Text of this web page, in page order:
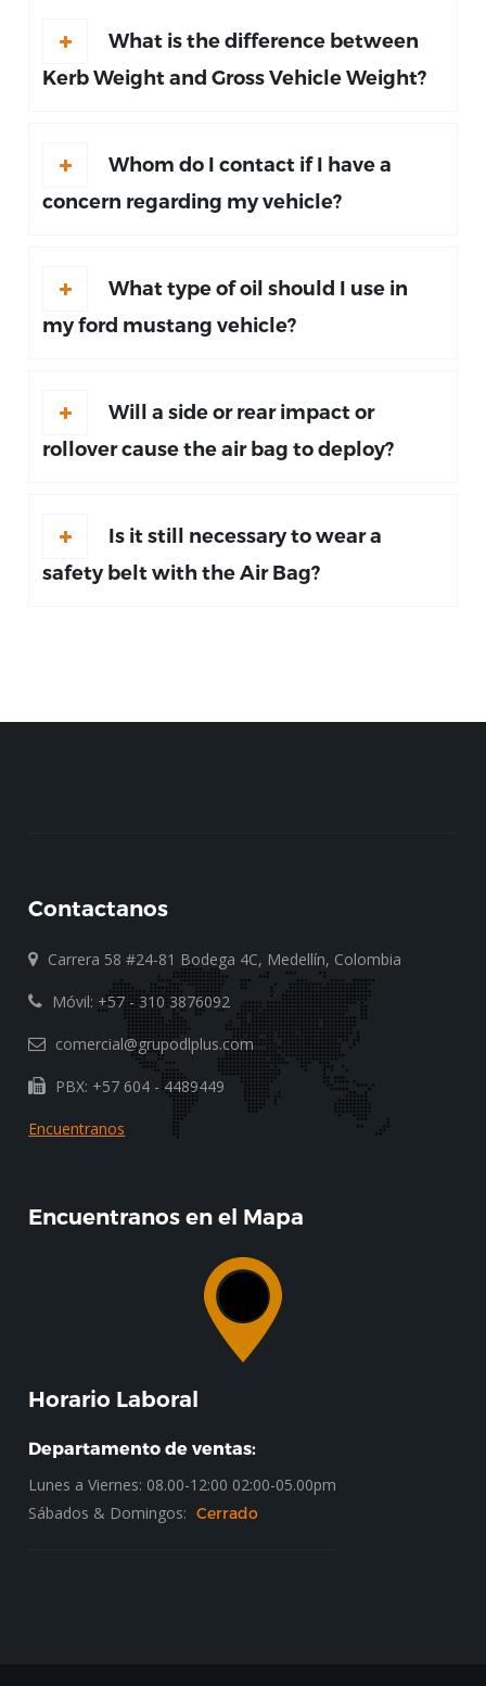
What is the difference between
Kerb Weight and Gross Vehicle Weight?
Whom do I contact if I have a
concern regarding my vehicle?
What type of oil should I use in
my ford mustang vehicle?
Will a side or rear impact or
rollover cause the air bag to deploy?
Is it still necessary to wear a
safety belt with the Air Bag?
Contactanos
Carrera 58 #24-81 Bodega 4C, Medellín, Colombia
Móvil: +57 - 310 3876092
comercial@grupodlplus.com
PBX: +57 604 - 4489449
Encuentranos
Encuentranos en el Mapa
Horario Laboral
Departamento de ventas:
Lunes a Viernes: 08.00-12:00 02:00-05.00pm
Sábados & Domingos:
Cerrado